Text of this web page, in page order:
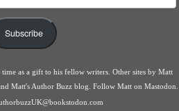
Subscribe
as a gift to his fellow writers. Other sites by Matt
Matt's Author Buzz blog Follow Matt on Mastodon